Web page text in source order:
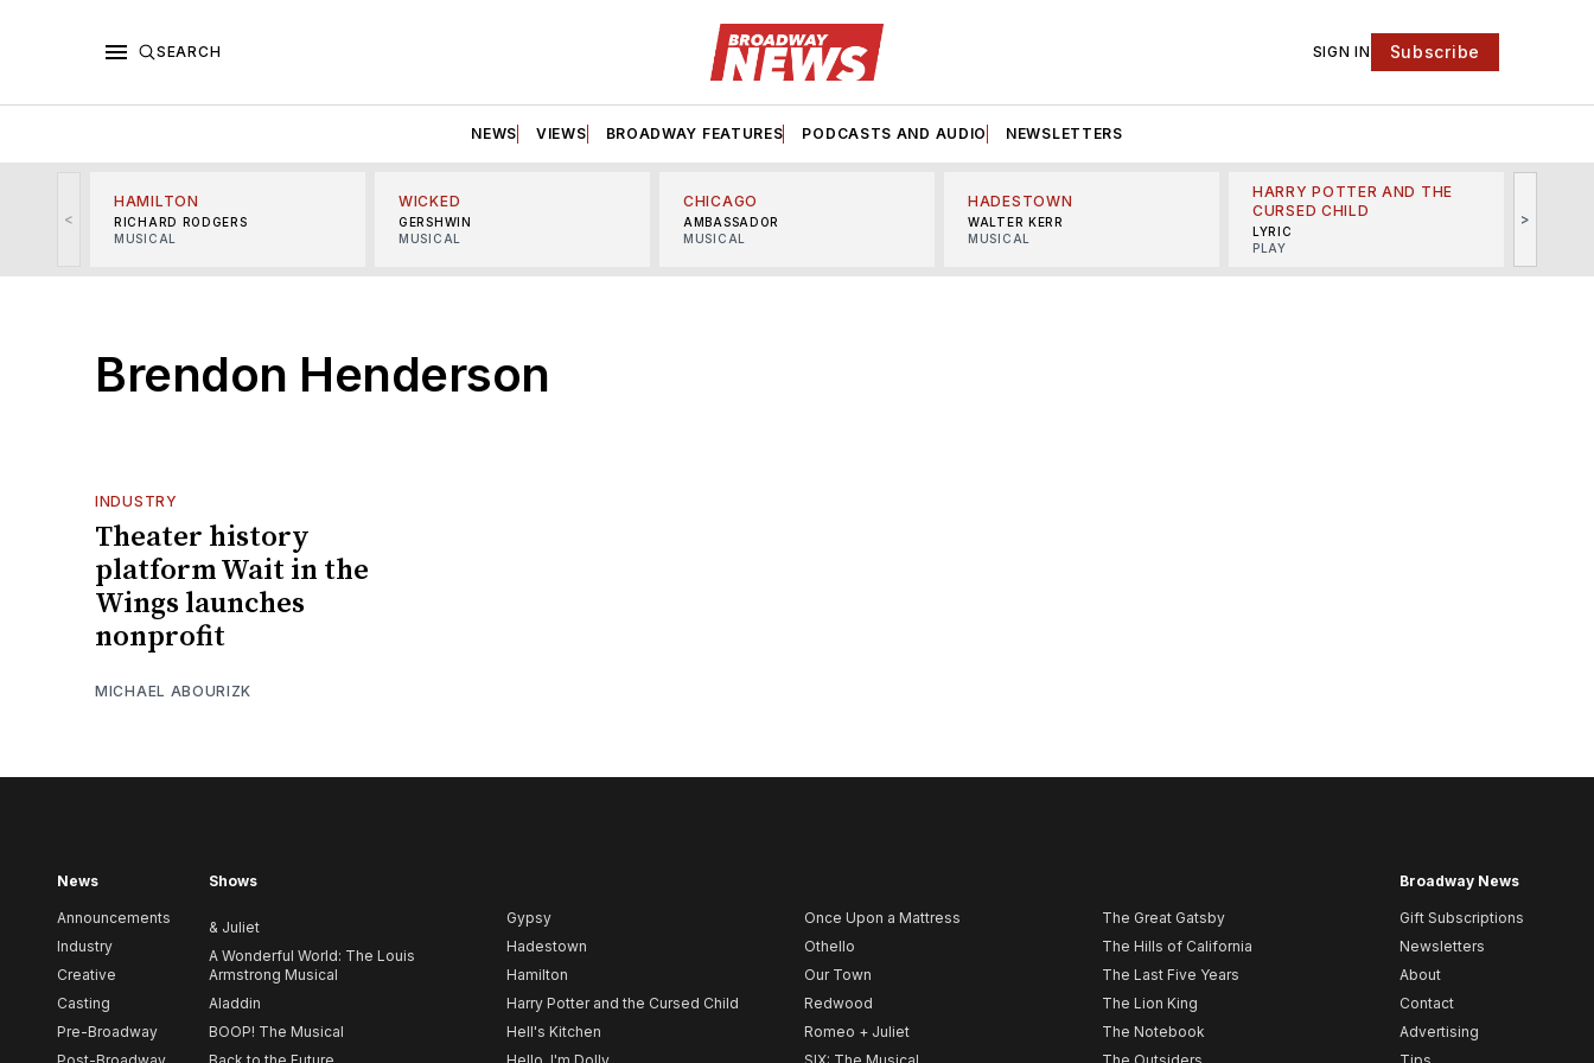
SEARCH SIGN IN Subscribe
NEWS VIEWS BROADWAY FEATURES PODCASTS AND AUDIO NEWSLETTERS
<
HAMILTON
RICHARD RODGERS
MUSICAL
WICKED
GERSHWIN
MUSICAL
CHICAGO
AMBASSADOR
MUSICAL
HADESTOWN
WALTER KERR
MUSICAL
HARRY POTTER AND THE
CURSED CHILD
LYRIC
PLAY
>
Brendon Henderson
INDUSTRY
Theater history
platform Wait in the
Wings launches
nonprofit
MICHAEL ABOURIZK
News
Announcements
Industry
Creative
Casting
Pre-Broadway
Shows
& Juliet
A Wonderful World: The Louis
Armstrong Musical
Aladdin
BOOP! The Musical
Gypsy
Hadestown
Hamilton
Harry Potter and the Cursed Child
Hell's Kitchen
Once Upon a Mattress
Othello
Our Town
Redwood
Romeo + Juliet
The Great Gatsby
The Hills of California
The Last Five Years
The Lion King
The Notebook
Broadway News
Gift Subscriptions
Newsletters
About
Contact
Advertising